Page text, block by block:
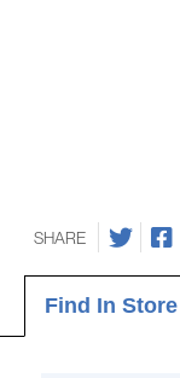
SHARE
Find In Store